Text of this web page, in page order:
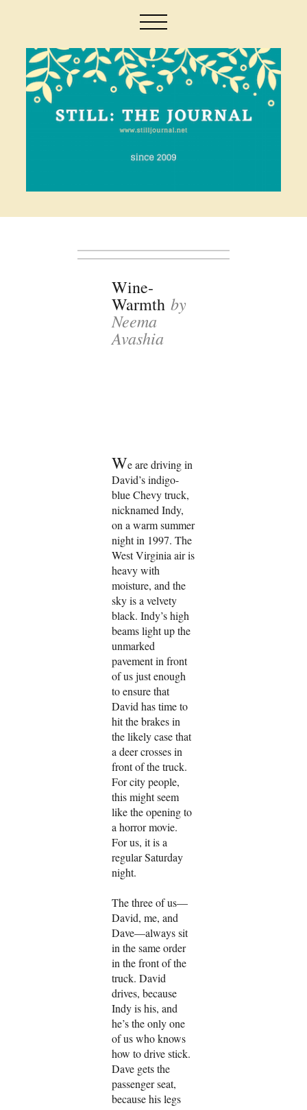
Wine-
Warmthby
Neema
Avashia
We are driving in
David’s indigo-
blue Chevy truck,
nicknamed Indy,
on a warm summer
night in 1997. The
West Virginia air is
heavy with
moisture, and the
sky is a velvety
black. Indy’s high
beams light up the
unmarked
pavement in front
of us just enough
to ensure that
David has time to
hit the brakes in
the likely case that
a deer crosses in
front of the truck.
For city people,
this might seem
like the opening to
a horror movie.
For us, it is a
regular Saturday
night.
The three of us—
David, me, and
Dave—always sit
in the same order
in the front of the
truck. David
drives, because
Indy is his, and
he’s the only one
of us who knows
how to drive stick.
Dave gets the
passenger seat,
because his legs